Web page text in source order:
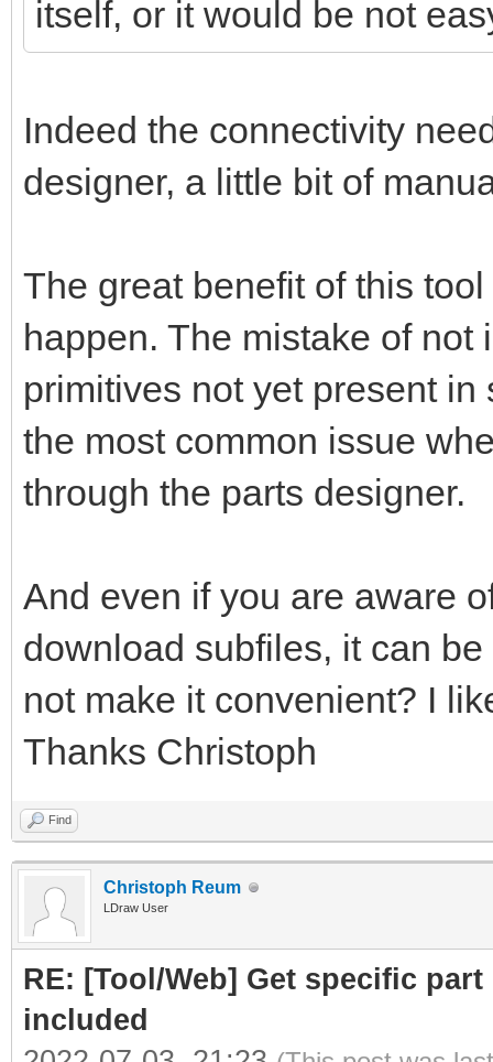
itself, or it would be not
Indeed the connectivity
designer, a little bit of
The great benefit of this
happen. The mistake of
primitives not yet present
the most common issue
through the parts designer.
And even if you are aware
download subfiles, it can
not make it convenient? I
Thanks Christoph
Find
Christoph Reum
LDraw User
RE: [Tool/Web] Get specific
included